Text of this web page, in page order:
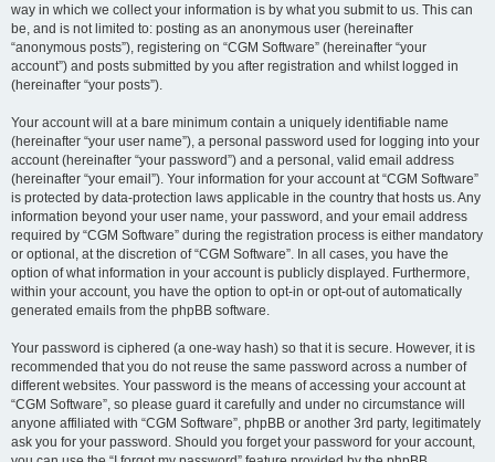
way in which we collect your information is by what you submit to us. This can
be, and is not limited to: posting as an anonymous user (hereinafter
“anonymous posts”), registering on “CGM Software” (hereinafter “your
account”) and posts submitted by you after registration and whilst logged in
(hereinafter “your posts”).
Your account will at a bare minimum contain a uniquely identifiable name
(hereinafter “your user name”), a personal password used for logging into your
account (hereinafter “your password”) and a personal, valid email address
(hereinafter “your email”). Your information for your account at “CGM Software”
is protected by data-protection laws applicable in the country that hosts us. Any
information beyond your user name, your password, and your email address
required by “CGM Software” during the registration process is either mandatory
or optional, at the discretion of “CGM Software”. In all cases, you have the
option of what information in your account is publicly displayed. Furthermore,
within your account, you have the option to opt-in or opt-out of automatically
generated emails from the phpBB software.
Your password is ciphered (a one-way hash) so that it is secure. However, it is
recommended that you do not reuse the same password across a number of
different websites. Your password is the means of accessing your account at
“CGM Software”, so please guard it carefully and under no circumstance will
anyone affiliated with “CGM Software”, phpBB or another 3rd party, legitimately
ask you for your password. Should you forget your password for your account,